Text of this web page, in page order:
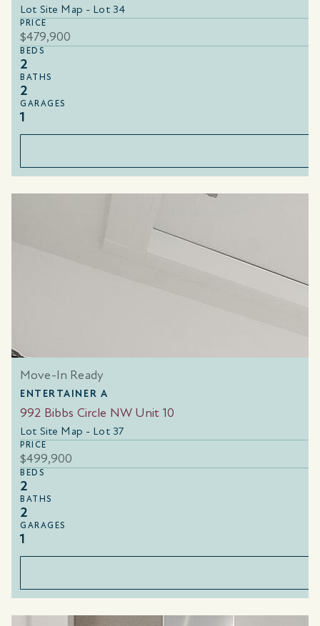
Lot Site Map - Lot 34
PRICE
$479,900
BEDS
2
BATHS
2
GARAGES
1
Move-In Ready
ENTERTAINER A
992 Bibbs Circle NW Unit 10
Lot Site Map - Lot 37
PRICE
$499,900
BEDS
2
BATHS
2
GARAGES
1